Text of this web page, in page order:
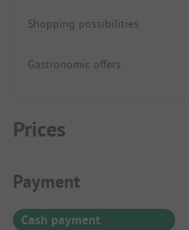
Shopping possibilities
Gastronomic offers
Prices
Payment Information
Payment
Cash payment